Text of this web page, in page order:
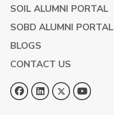
SOIL ALUMNI PORTAL
SOBD ALUMNI PORTAL
BLOGS
CONTACT US